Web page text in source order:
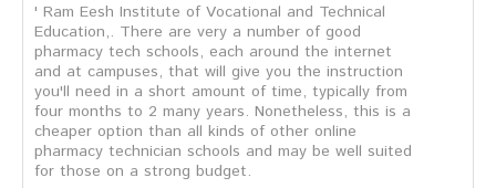
' Ram Eesh Institute of Vocational and Technical
Education,. There are very a number of good
pharmacy tech schools, each around the internet
and at campuses, that will give you the instruction
you'll need in a short amount of time, typically from
four months to 2 many years. Nonetheless, this is a
cheaper option than all kinds of other online
pharmacy technician schools and may be well suited
for those on a strong budget.